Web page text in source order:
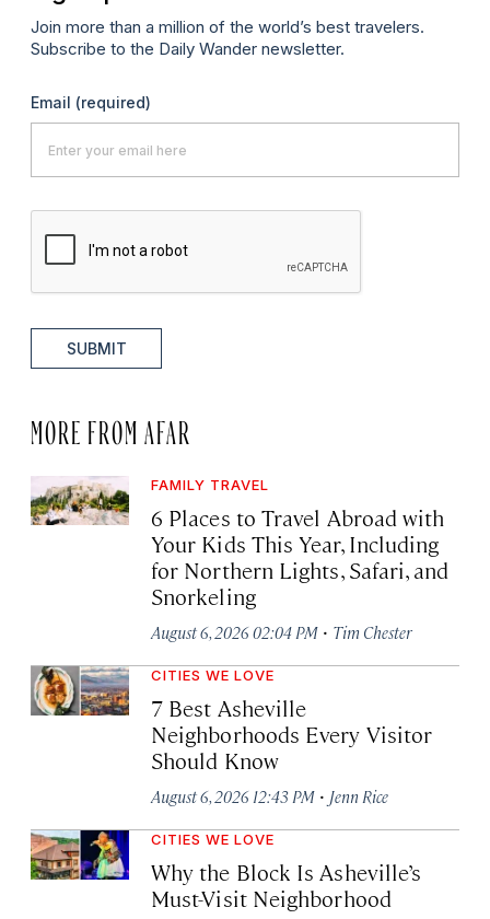
Join more than a million of the world’s best travelers.
Subscribe to the Daily Wander newsletter.
Email (required)
SUBMIT
MORE FROM AFAR
FAMILY TRAVEL
6 Places to Travel Abroad with
Your Kids This Year, Including
for Northern Lights, Safari, and
Snorkeling
August 6, 2026 02:04 PM · Tim Chester
CITIES WE LOVE
7 Best Asheville
Neighborhoods Every Visitor
Should Know
August 6, 2026 12:43 PM · Jenn Rice
CITIES WE LOVE
Why the Block Is Asheville’s
Must-Visit Neighborhood